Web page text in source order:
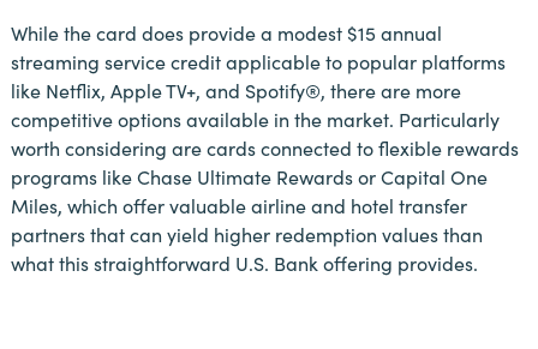
While the card does provide a modest $15 annual
streaming service credit applicable to popular platforms
like Netflix, Apple TV+, and Spotify®, there are more
competitive options available in the market. Particularly
worth considering are cards connected to flexible rewards
programs like Chase Ultimate Rewards or Capital One
Miles, which offer valuable airline and hotel transfer
partners that can yield higher redemption values than
what this straightforward U.S. Bank offering provides.